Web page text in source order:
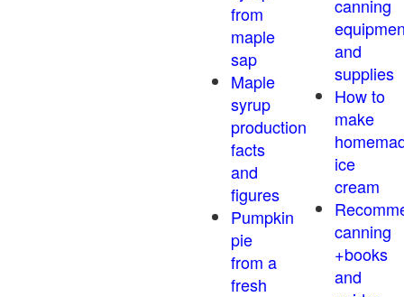
from
maple
sap
Maple
syrup
production
facts
and
figures
Pumpkin
pie
from a
fresh
canning
and
supplies
How to
make
ice
cream
canning
+books
and